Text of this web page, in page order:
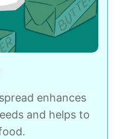
enhances
and helps to